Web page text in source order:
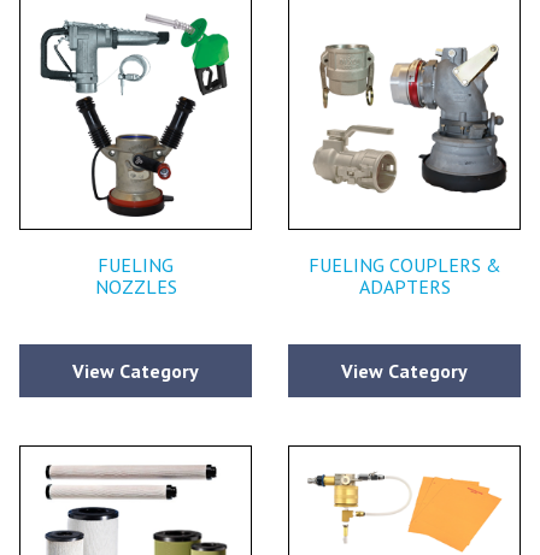
FUELING
NOZZLES
View Category
FUELING COUPLERS &
ADAPTERS
View Category